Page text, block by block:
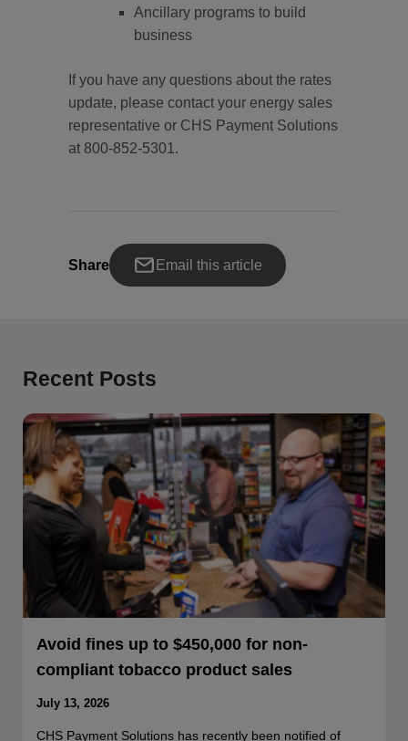
Ancillary programs to build
business
If you have any questions about the rates
update, please contact your energy sales
representative or CHS Payment Solutions
at 800-852-5301.
Share Email this article
Recent Posts
Avoid fines up to $450,000 for non-
compliant tobacco product sales
July 13, 2026
CHS Payment Solutions has recently been notified of